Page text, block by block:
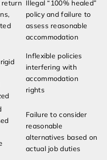
return Illegal “100% healed”
policy and failure to
assess reasonable
accommodation
Inflexible policies
interfering with
accommodation
rights
Failure to consider
reasonable
alternatives based on
actual job duties